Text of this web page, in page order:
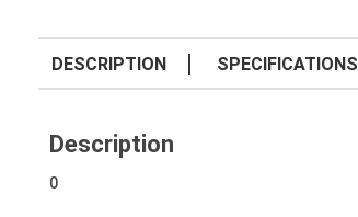
DESCRIPTION SPECIFICATIONS
Description
0